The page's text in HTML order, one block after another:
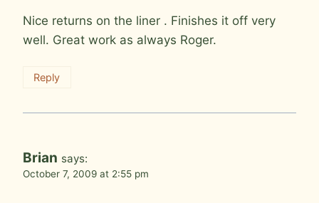
Nice returns on the liner . Finishes it off very
well. Great work as always Roger.
Reply
Brian says:
October 7, 2009 at 2:55 pm